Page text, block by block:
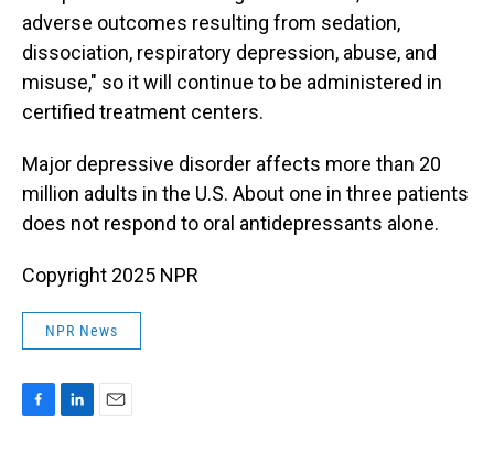
adverse outcomes resulting from sedation,
dissociation, respiratory depression, abuse, and
misuse," so it will continue to be administered in
certified treatment centers.
Major depressive disorder affects more than 20
million adults in the U.S. About one in three patients
does not respond to oral antidepressants alone.
Copyright 2025 NPR
NPR News